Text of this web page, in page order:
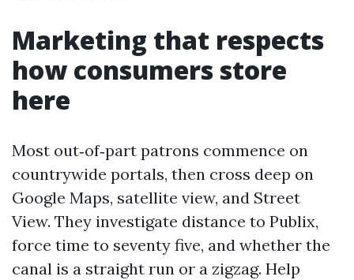
Marketing that respects
how consumers store
here
Most out‑of‑part patrons commence on
countrywide portals, then cross deep on
Google Maps, satellite view, and Street
View. They investigate distance to Publix,
force time to seventy five, and whether the
canal is a straight run or a zigzag. Help